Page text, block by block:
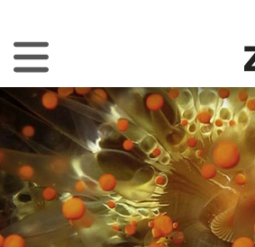
Toggle Navigation